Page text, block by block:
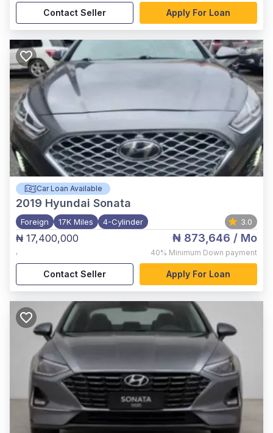
Contact Seller Apply For Loan
Car Loan Available
2019 Hyundai Sonata
Foreign 17K Miles 4-Cylinder 3.0
₦ 17,400,000
,
₦ 873,646 / Mo
40% Minimum Down payment
Contact Seller Apply For Loan